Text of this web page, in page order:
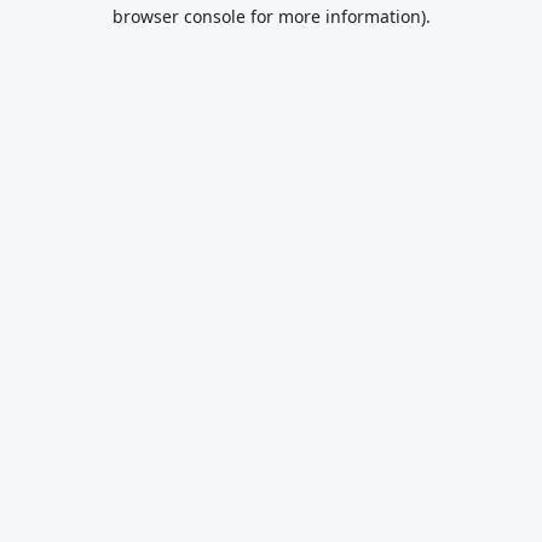
browser console for more information).